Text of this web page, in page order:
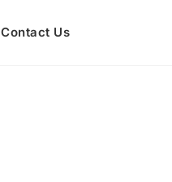
Contact Us